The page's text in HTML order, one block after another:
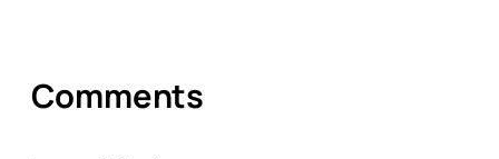
Comments